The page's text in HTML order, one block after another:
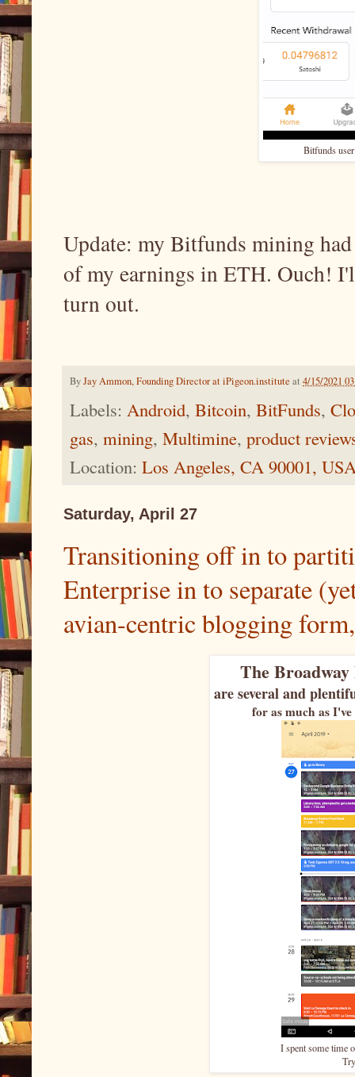
Bitfunds
Update: my Bitfunds mining
of my earnings in ETH. Ouch!
turn out.
ByJay Ammon, Founding Director at iPigeon.institute at 4/15/2021
Labels: Android, Bitcoin, BitFunds,
gas, mining, Multimine, product
Location: Los Angeles, CA 90001,
Saturday, April 27
Transitioning off in to
Enterprise in to separate
avian-centric blogging
The
are several and
for as much as
I spent some time